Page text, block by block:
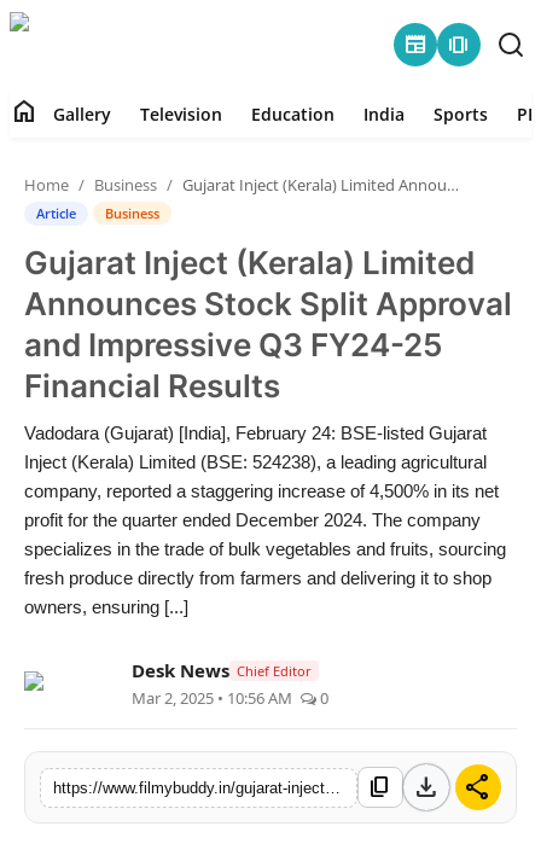
newspaper amp_stories
Contact
Gallery
Television
Education
India
Sports
PR Spot
PR NewsWire
Spotlight
Startup
home Gallery Television Education India Sports
Home Business Gujarat Inject (Kerala) Limited Announces Stock Split Approval and Impressive Q3 FY24-25 Financial Results
Article Business
Gujarat Inject (Kerala) Limited
Announces Stock Split Approval
and Impressive Q3 FY24-25
Financial Results
Vadodara (Gujarat) [India], February 24: BSE-listed Gujarat
Inject (Kerala) Limited (BSE: 524238), a leading agricultural
company, reported a staggering increase of 4,500% in its net
profit for the quarter ended December 2024. The company
specializes in the trade of bulk vegetables and fruits, sourcing
fresh produce directly from farmers and delivering it to shop
owners, ensuring [...]
Desk News Chief Editor
Mar 2, 2025 • 10:56 AM 0
content_copy download share